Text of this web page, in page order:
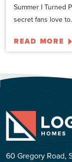
Summer I Turned
secret fans love
READ MORE
60 Gregory Road,